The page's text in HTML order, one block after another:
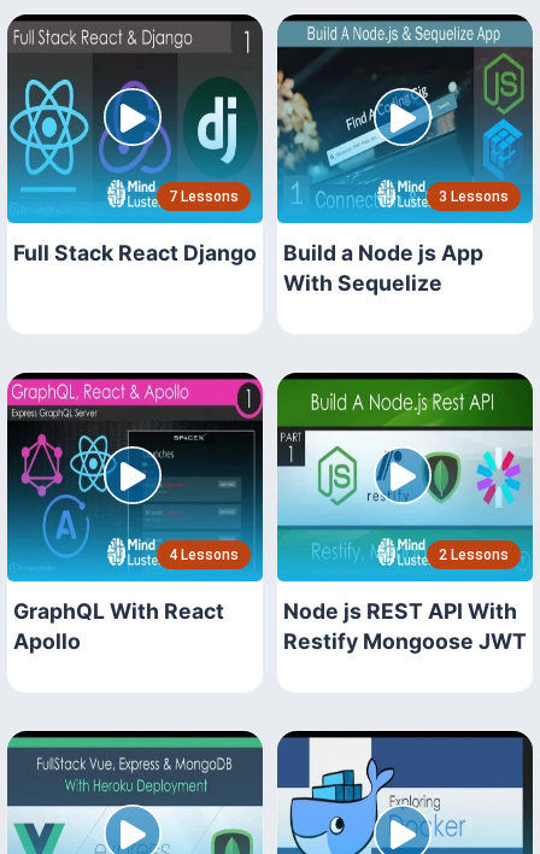
7 Lessons
Full Stack React Django
3 Lessons
Build a Node js App
With Sequelize
4 Lessons
GraphQL With React
Apollo
2 Lessons
Node js REST API With
Restify Mongoose JWT